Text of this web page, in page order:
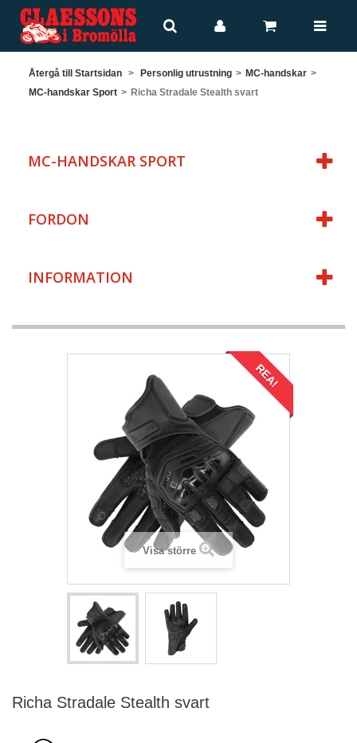
Återgå till Startsidan > Personlig utrustning > MC-handskar >
MC-handskar Sport > Richa Stradale Stealth svart
MC-HANDSKAR SPORT
FORDON
INFORMATION
REA!
Visa större
Richa Stradale Stealth svart